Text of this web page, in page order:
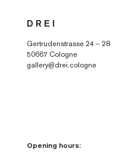
D R E I
Gertrudenstrasse 24 – 28
50667 Cologne
gallery@drei.cologne
Opening hours: